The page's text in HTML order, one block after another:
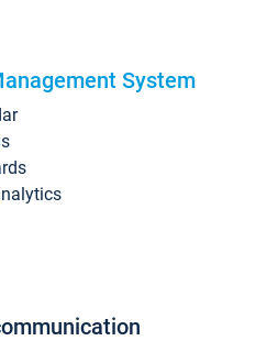
System